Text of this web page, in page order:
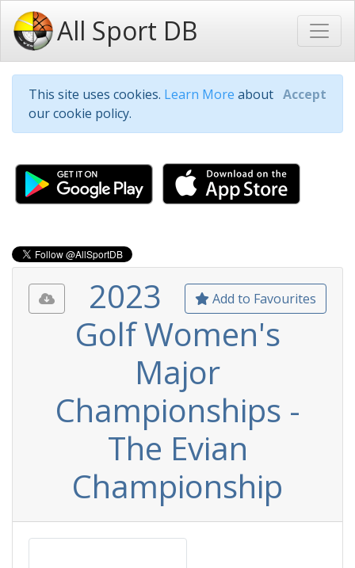
All Sport DB
This site uses cookies. Learn More about
our cookie policy.
Accept
Add to Favourites
2023
Golf Women's
Major
Championships -
The Evian
Championship